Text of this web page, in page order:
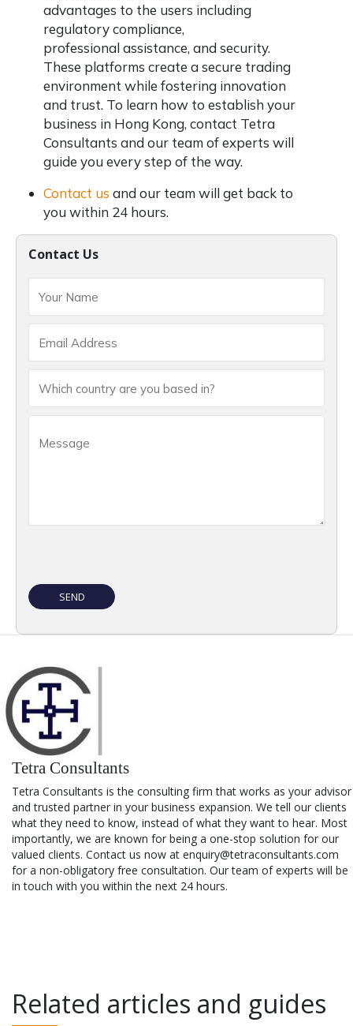
Contact Us
advantages to the users including
regulatory compliance,
professional assistance, and security.
These platforms create a secure trading
environment while fostering innovation
and trust. To learn how to establish your
business in Hong Kong, contact Tetra
Consultants and our team of experts will
guide you every step of the way.
Contact us and our team will get back to
you within 24 hours.
Tetra Consultants
Tetra Consultants is the consulting firm that works as your advisor
and trusted partner in your business expansion. We tell our clients
what they need to know, instead of what they want to hear. Most
importantly, we are known for being a one-stop solution for our
valued clients. Contact us now at enquiry@tetraconsultants.com
for a non-obligatory free consultation. Our team of experts will be
in touch with you within the next 24 hours.
Related articles and guides